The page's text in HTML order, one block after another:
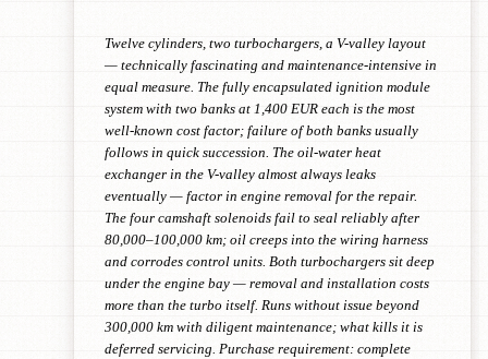
Twelve cylinders, two turbochargers, a V-valley layout
— technically fascinating and maintenance-intensive in
equal measure. The fully encapsulated ignition module
system with two banks at 1,400 EUR each is the most
well-known cost factor; failure of both banks usually
follows in quick succession. The oil-water heat
exchanger in the V-valley almost always leaks
eventually — factor in engine removal for the repair.
The four camshaft solenoids fail to seal reliably after
80,000–100,000 km; oil creeps into the wiring harness
and corrodes control units. Both turbochargers sit deep
under the engine bay — removal and installation costs
more than the turbo itself. Runs without issue beyond
300,000 km with diligent maintenance; what kills it is
deferred servicing. Purchase requirement: complete